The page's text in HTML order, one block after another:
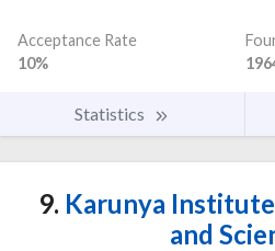
Acceptance Rate
10%
Statistics
9. Karunya
and